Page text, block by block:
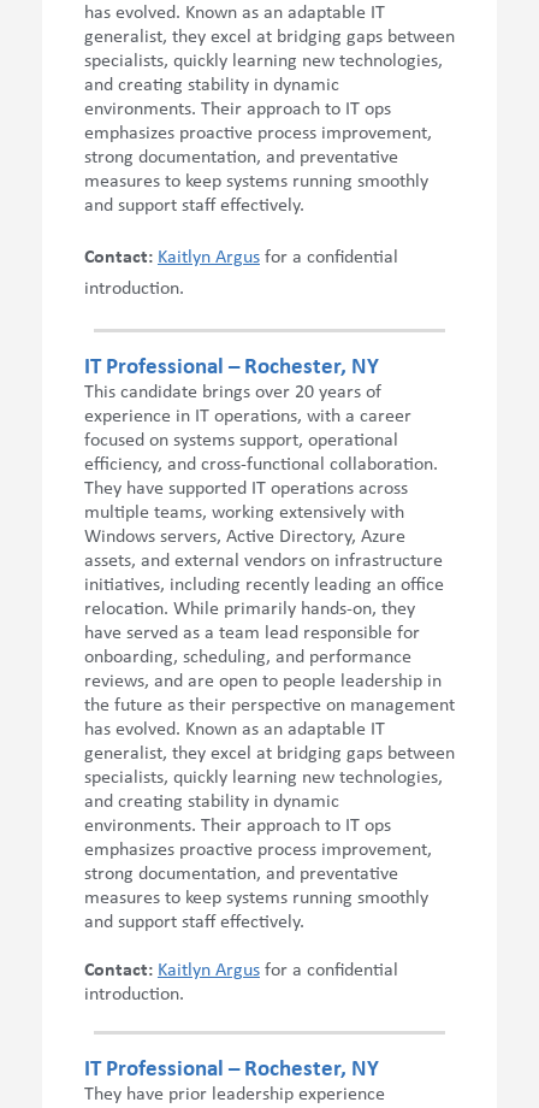
has evolved. Known as an adaptable IT
generalist, they excel at bridging gaps between
specialists, quickly learning new technologies,
and creating stability in dynamic
environments. Their approach to IT ops
emphasizes proactive process improvement,
strong documentation, and preventative
measures to keep systems running smoothly
and support staff effectively.
Contact: Kaitlyn Argusfor a confidential
introduction.
IT Professional – Rochester, NY
This candidate brings over 20 years of
experience in IT operations, with a career
focused on systems support, operational
efficiency, and cross-functional collaboration.
They have supported IT operations across
multiple teams, working extensively with
Windows servers, Active Directory, Azure
assets, and external vendors on infrastructure
initiatives, including recently leading an office
relocation. While primarily hands-on, they
have served as a team lead responsible for
onboarding, scheduling, and performance
reviews, and are open to people leadership in
the future as their perspective on management
has evolved. Known as an adaptable IT
generalist, they excel at bridging gaps between
specialists, quickly learning new technologies,
and creating stability in dynamic
environments. Their approach to IT ops
emphasizes proactive process improvement,
strong documentation, and preventative
measures to keep systems running smoothly
and support staff effectively.
Contact: Kaitlyn Argusfor a confidential
introduction.
IT Professional – Rochester, NY
They have prior leadership experience